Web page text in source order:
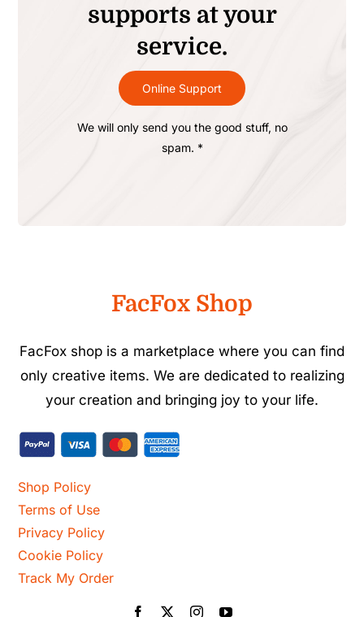
supports at your
service.
Online Support
We will only send you the good stuff, no
spam. *
FacFox Shop
FacFox shop is a marketplace where you can find
only creative items. We are dedicated to realizing
your creation and bringing joy to your life.
Shop Policy
Terms of Use
Privacy Policy
Cookie Policy
Track My Order